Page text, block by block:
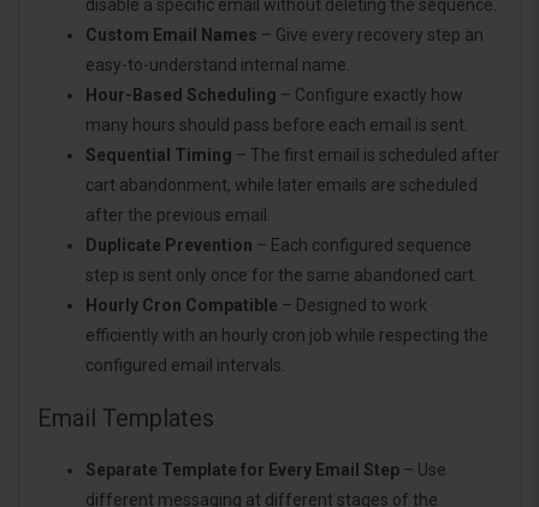
disable a specific email without deleting the sequence.
Custom Email Names – Give every recovery step an
easy-to-understand internal name.
Hour-Based Scheduling – Configure exactly how
many hours should pass before each email is sent.
Sequential Timing – The first email is scheduled after
cart abandonment, while later emails are scheduled
after the previous email.
Duplicate Prevention – Each configured sequence
step is sent only once for the same abandoned cart.
Hourly Cron Compatible – Designed to work
efficiently with an hourly cron job while respecting the
configured email intervals.
Email Templates
Separate Template for Every Email Step – Use
different messaging at different stages of the